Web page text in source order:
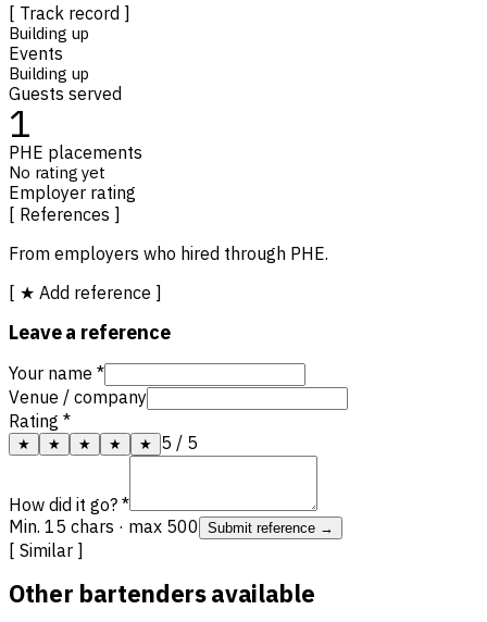
[ Track record ]
Building up
Events
Building up
Guests served
1
PHE placements
No rating yet
Employer rating
[ References ]
From employers who hired through PHE.
[ ★ Add reference ]
Leave a reference
Your name *
Venue / company
Rating *
★ ★ ★ ★ ★ 5 / 5
How did it go? *
Min. 15 chars · max 500
Submit reference →
[ Similar ]
Other bartenders available